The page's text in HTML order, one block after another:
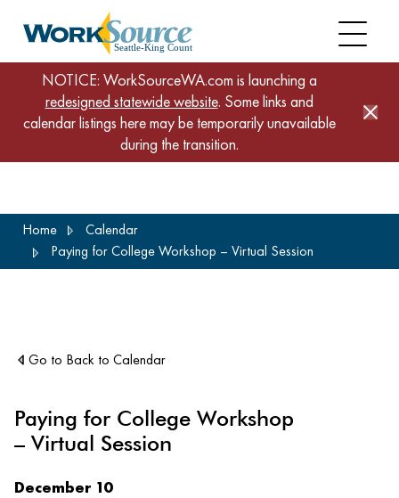
main
NOTICE: WorkSourceWA.com is launching a
redesigned statewide website. Some links and
calendar listings here may be temporarily unavailable
during the transition.
Home
Calendar
Paying for College Workshop – Virtual Session
Go to Back to Calendar
Paying for College Workshop
– Virtual Session
December 10